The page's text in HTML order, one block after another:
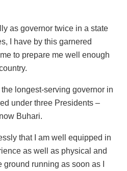
as governor twice in a state
I have by this garnered
to prepare me well enough
longest-serving governor in
under three Presidents –
Buhari‎.
that I am well equipped in
as well as physical and
running as soon as I